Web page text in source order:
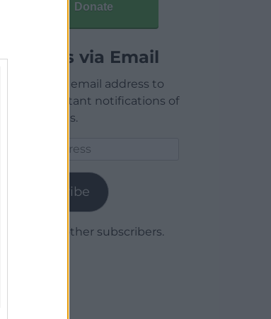
Donate
Articles via Email
Enter your email address to
receive instant notifications of
new articles.
Subscribe
Join 1,779 other subscribers.